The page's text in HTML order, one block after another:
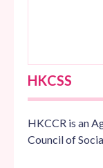
HKCSS
HKCCR is an
Council of